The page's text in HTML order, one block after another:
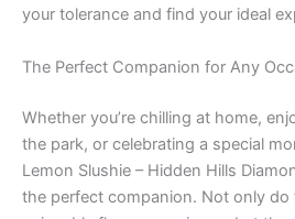
your tolerance and find your ideal
The Perfect Companion for Any
Whether you’re chilling at home,
the park, or celebrating a special
Lemon Slushie – Hidden Hills
the perfect companion. Not only do